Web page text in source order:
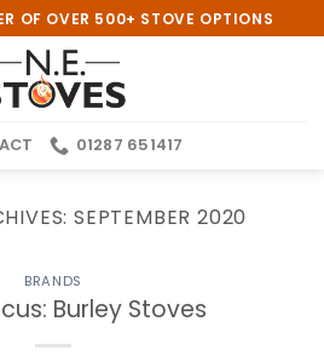
OF OVER 500+ STOVE OPTIONS
01287 651417
SEPTEMBER 2020
BRANDS
Burley Stoves